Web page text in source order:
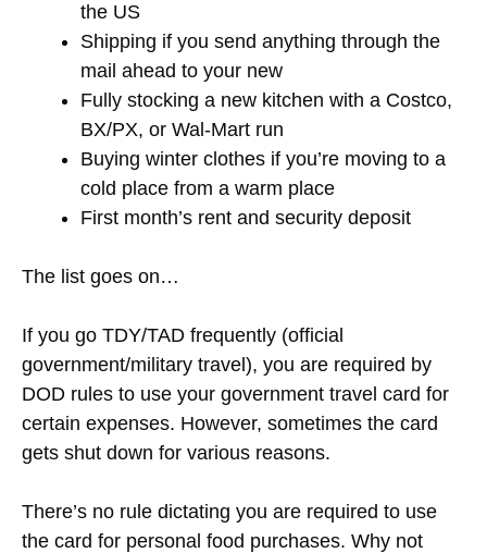
the US
Shipping if you send anything through the
mail ahead to your new
Fully stocking a new kitchen with a Costco,
BX/PX, or Wal-Mart run
Buying winter clothes if you’re moving to a
cold place from a warm place
First month’s rent and security deposit
The list goes on…
If you go TDY/TAD frequently (official
government/military travel), you are required by
DOD rules to use your government travel card for
certain expenses. However, sometimes the card
gets shut down for various reasons.
There’s no rule dictating you are required to use
the card for personal food purchases. Why not